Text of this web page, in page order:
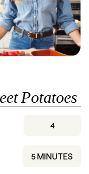
Potatoes
4
5MINUTES
MINUTES